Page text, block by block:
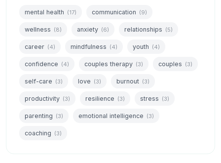
mental health (17) communication (9)
wellness (8) anxiety (6) relationships (5)
career (4) mindfulness (4) youth (4)
confidence (4) couples therapy (3) couples (3)
self-care (3) love (3) burnout (3)
productivity (3) resilience (3) stress (3)
parenting (3) emotional intelligence (3)
coaching (3)